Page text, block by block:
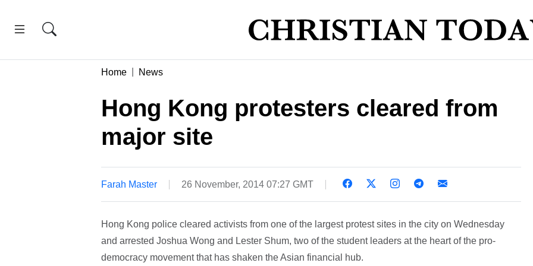
Home News
Hong Kong protesters cleared from
major site
Farah Master 26 November, 2014 07:27 GMT
Hong Kong police cleared activists from one of the largest protest sites in the city on Wednesday
and arrested Joshua Wong and Lester Shum, two of the student leaders at the heart of the pro-
democracy movement that has shaken the Asian financial hub.